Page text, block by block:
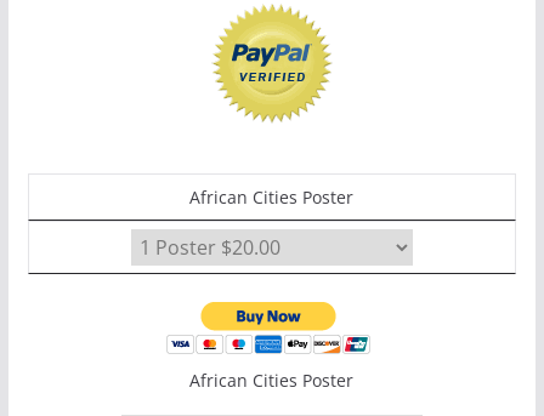
African Cities Poster
African Cities Poster